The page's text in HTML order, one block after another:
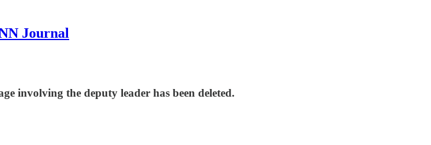
Journal
involving the deputy leader has been deleted.